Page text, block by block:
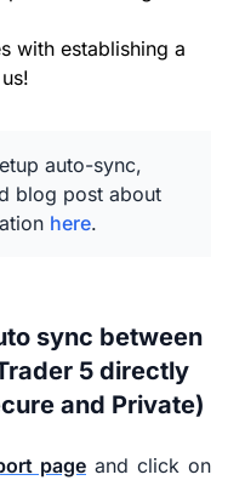
with establishing a
auto-sync,
blog post about
here.
sync between
5 directly
and Private)
page and click on